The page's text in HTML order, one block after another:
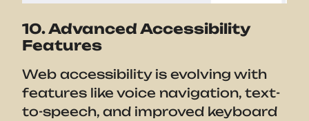
10. Advanced Accessibility
Features
Web accessibility is evolving with
features like voice navigation, text-
to-speech, and improved keyboard